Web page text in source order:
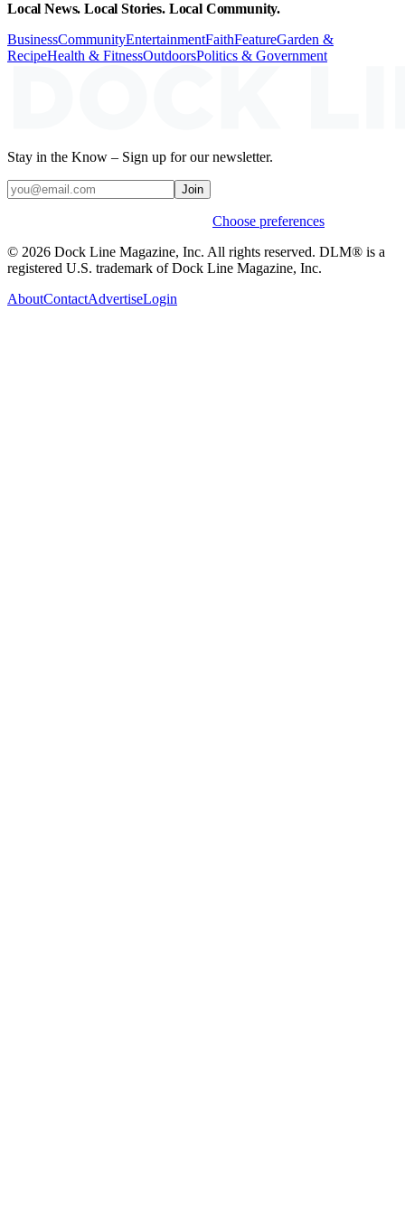
Local News. Local Stories. Local Community.
BusinessCommunityEntertainmentFaithFeatureGarden &
RecipeHealth & FitnessOutdoorsPolitics & Government
Stay in the Know – Sign up for our newsletter.
Join
Choose preferences
© 2026 Dock Line Magazine, Inc. All rights reserved. DLM® is a
registered U.S. trademark of Dock Line Magazine, Inc.
AboutContactAdvertiseLogin